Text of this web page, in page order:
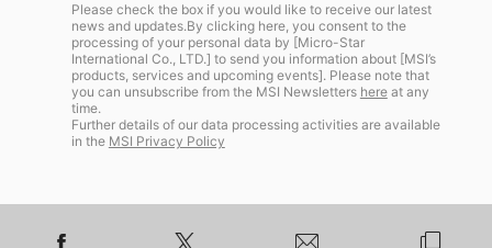
Please check the box if you would like to receive our latest
news and updates.By clicking here, you consent to the
processing of your personal data by [Micro-Star
International Co., LTD.] to send you information about [MSI’s
products, services and upcoming events]. Please note that
you can unsubscribe from the MSI Newsletters hereat any
time.
Further details of our data processing activities are available
in the MSI Privacy Policy